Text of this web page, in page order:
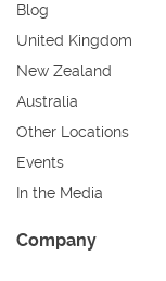
Blog
United Kingdom
New Zealand
Australia
Other Locations
Events
In the Media
Company